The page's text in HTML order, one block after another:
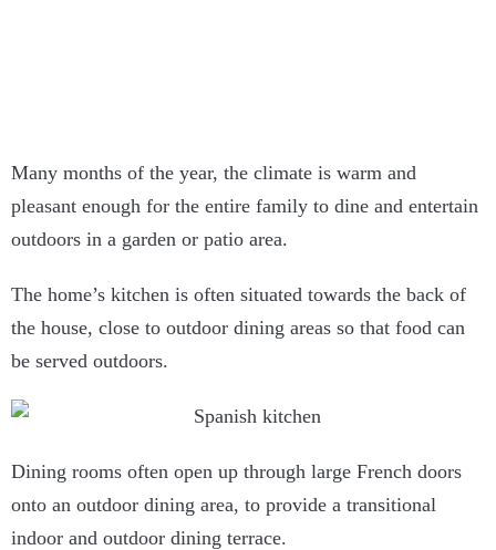
Many months of the year, the climate is warm and
pleasant enough for the entire family to dine and entertain
outdoors in a garden or patio area.
The home’s kitchen is often situated towards the back of
the house, close to outdoor dining areas so that food can
be served outdoors.
Dining rooms often open up through large French doors
onto an outdoor dining area, to provide a transitional
indoor and outdoor dining terrace.